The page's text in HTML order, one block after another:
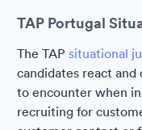
TAP Portugal
The TAP situational
candidates react
to encounter when
recruiting for